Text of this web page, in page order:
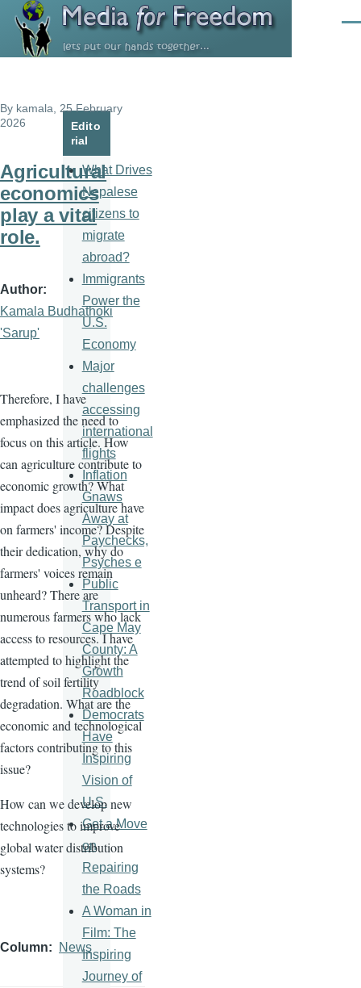
Skip to main content
By kamala , 25 February
2026
Agricultural
economics
play a vital
role.
Author
Kamala Budhathoki
'Sarup'
Therefore, I have
emphasized the need to
focus on this article. How
can agriculture contribute to
economic growth? What
impact does agriculture have
on farmers' income? Despite
their dedication, why do
farmers' voices remain
unheard? There are
numerous farmers who lack
access to resources. I have
attempted to highlight the
trend of soil fertility
degradation. What are the
economic and technological
factors contributing to this
issue?
How can we develop new
technologies to improve
global water distribution
systems?
Column News
Edito
rial
What Drives
Nepalese
citizens to
migrate
abroad?
Immigrants
Power the
U.S.
Economy
Major
challenges
accessing
international
flights
Inflation
Gnaws
Away at
Paychecks,
Psyches e
Public
Transport in
Cape May
County: A
Growth
Roadblock
Democrats
Have
Inspiring
Vision of
U.S.
Get a Move
on
Repairing
the Roads
A Woman in
Film: The
Inspiring
Journey of